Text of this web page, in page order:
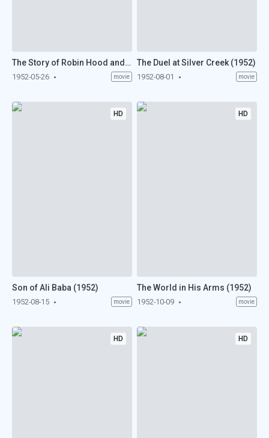
The Story of Robin Hood and His Merrie Men (1952)
1952-05-26 movie
The Duel at Silver Creek (1952)
1952-08-01 movie
HD
Son of Ali Baba (1952)
1952-08-15 movie
HD
The World in His Arms (1952)
1952-10-09 movie
HD HD